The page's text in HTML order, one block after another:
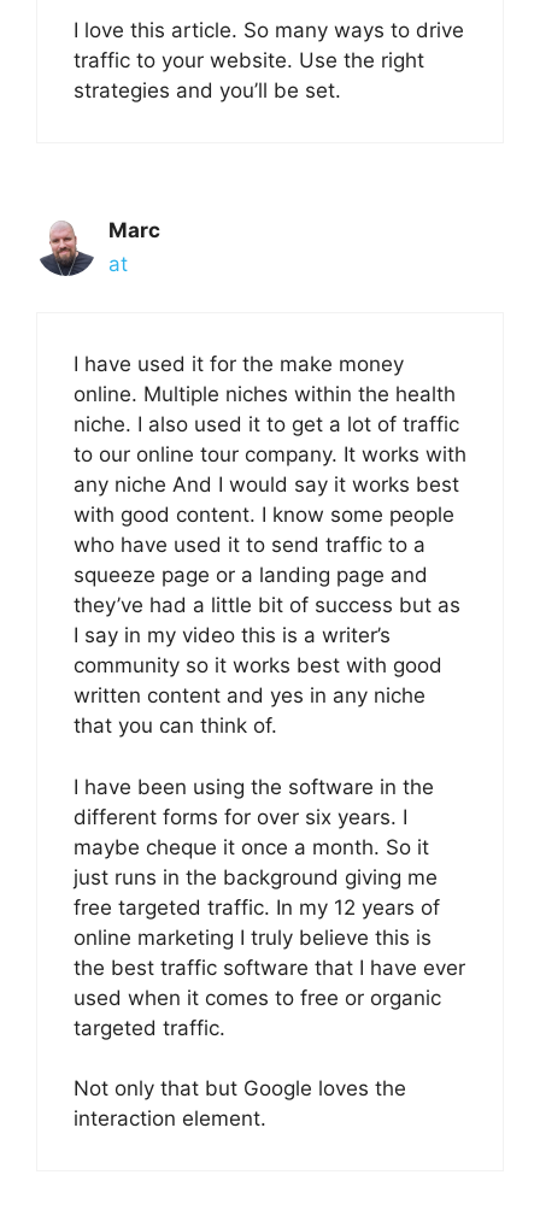
I love this article. So many ways to drive
traffic to your website. Use the right
strategies and you’ll be set.
Marc
at
I have used it for the make money
online. Multiple niches within the health
niche. I also used it to get a lot of traffic
to our online tour company. It works with
any niche And I would say it works best
with good content. I know some people
who have used it to send traffic to a
squeeze page or a landing page and
they’ve had a little bit of success but as
I say in my video this is a writer’s
community so it works best with good
written content and yes in any niche
that you can think of.
I have been using the software in the
different forms for over six years. I
maybe cheque it once a month. So it
just runs in the background giving me
free targeted traffic. In my 12 years of
online marketing I truly believe this is
the best traffic software that I have ever
used when it comes to free or organic
targeted traffic.
Not only that but Google loves the
interaction element.